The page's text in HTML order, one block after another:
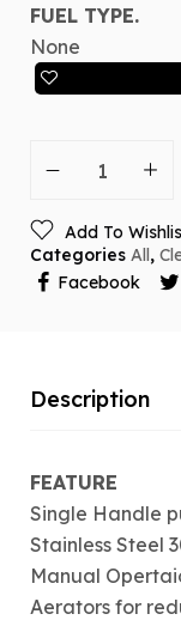
FUEL TYPE.
None
Add To
Categories All ,
Facebook
Description
FEATURE
Single Handle
Stainless Steel
Manual
Aerators for